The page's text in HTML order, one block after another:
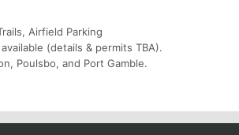
Airfield Parking
(details & permits TBA).
Poulsbo, and Port Gamble.